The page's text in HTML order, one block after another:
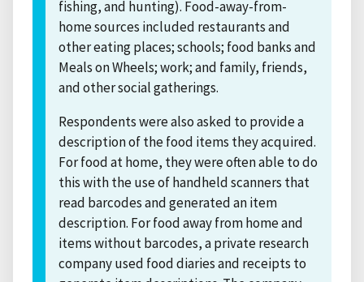
fishing, and hunting). Food-away-from-
home sources included restaurants and
other eating places; schools; food banks and
Meals on Wheels; work; and family, friends,
and other social gatherings.
Respondents were also asked to provide a
description of the food items they acquired.
For food at home, they were often able to do
this with the use of handheld scanners that
read barcodes and generated an item
description. For food away from home and
items without barcodes, a private research
company used food diaries and receipts to